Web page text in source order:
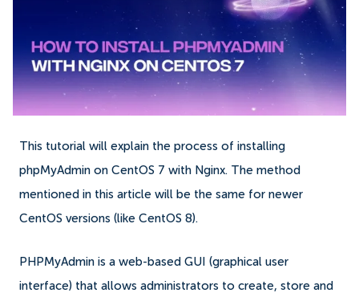
This tutorial will explain the process of installing
phpMyAdmin on CentOS 7 with Nginx. The method
mentioned in this article will be the same for newer
CentOS versions (like CentOS 8).
PHPMyAdmin is a web-based GUI (graphical user
interface) that allows administrators to create, store and